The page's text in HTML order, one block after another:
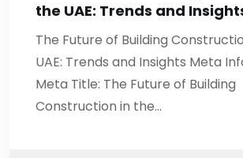
the UAE: Trends and
The Future of Building
UAE: Trends and Insights Meta
Meta Title: The Future of Building
Construction in the…